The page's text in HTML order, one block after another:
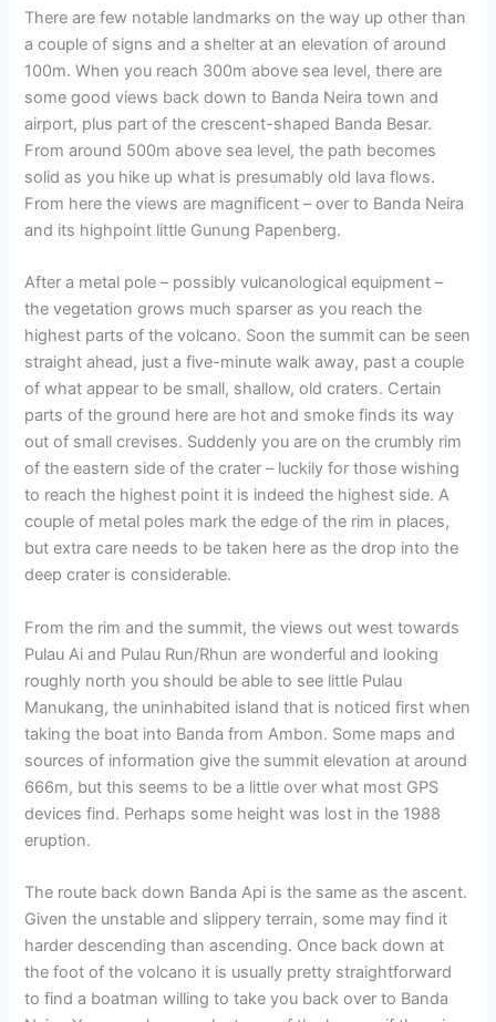
There are few notable landmarks on the way up other than
a couple of signs and a shelter at an elevation of around
100m. When you reach 300m above sea level, there are
some good views back down to Banda Neira town and
airport, plus part of the crescent-shaped Banda Besar.
From around 500m above sea level, the path becomes
solid as you hike up what is presumably old lava flows.
From here the views are magnificent – over to Banda Neira
and its highpoint little Gunung Papenberg.
After a metal pole – possibly vulcanological equipment –
the vegetation grows much sparser as you reach the
highest parts of the volcano. Soon the summit can be seen
straight ahead, just a five-minute walk away, past a couple
of what appear to be small, shallow, old craters. Certain
parts of the ground here are hot and smoke finds its way
out of small crevises. Suddenly you are on the crumbly rim
of the eastern side of the crater – luckily for those wishing
to reach the highest point it is indeed the highest side. A
couple of metal poles mark the edge of the rim in places,
but extra care needs to be taken here as the drop into the
deep crater is considerable.
From the rim and the summit, the views out west towards
Pulau Ai and Pulau Run/Rhun are wonderful and looking
roughly north you should be able to see little Pulau
Manukang, the uninhabited island that is noticed first when
taking the boat into Banda from Ambon. Some maps and
sources of information give the summit elevation at around
666m, but this seems to be a little over what most GPS
devices find. Perhaps some height was lost in the 1988
eruption.
The route back down Banda Api is the same as the ascent.
Given the unstable and slippery terrain, some may find it
harder descending than ascending. Once back down at
the foot of the volcano it is usually pretty straightforward
to find a boatman willing to take you back over to Banda